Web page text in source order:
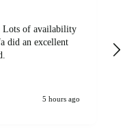
Lots of availability
did an excellent
5 hours ago